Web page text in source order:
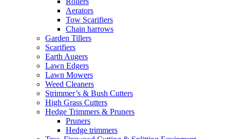
Aerators
Tow Scarifiers
Chain harrows
Garden Tillers
Scarifiers
Earth Augers
Lawn Edgers
Lawn Mowers
Weed Cleaners
Strimmer’s & Bush Cutters
High Grass Cutters
Hedge Trimmers & Pruners
Pruners
Hedge trimmers